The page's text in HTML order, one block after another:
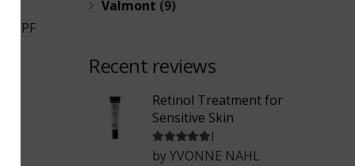
SPF
Valmont (9)
Recent reviews
Retinol Treatment for
Sensitive Skin
Rated
by YVONNE NAHL